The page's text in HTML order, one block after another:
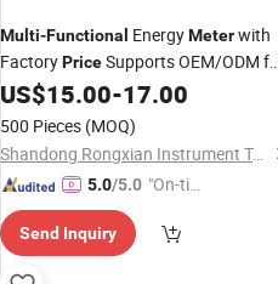
Multi-Functional EnergyMeterwith
FactoryPriceSupports OEM/ODM
Customers and Have Waterproof
4G/Nb-IoT/RS485/M-Bus
Communication
US$15.00-17.00
500 Pieces (MOQ)
Shandong Rongxian Instrument Technology Co., Ltd.
5.0/5.0 "On-tim
ry"
Send Inquiry